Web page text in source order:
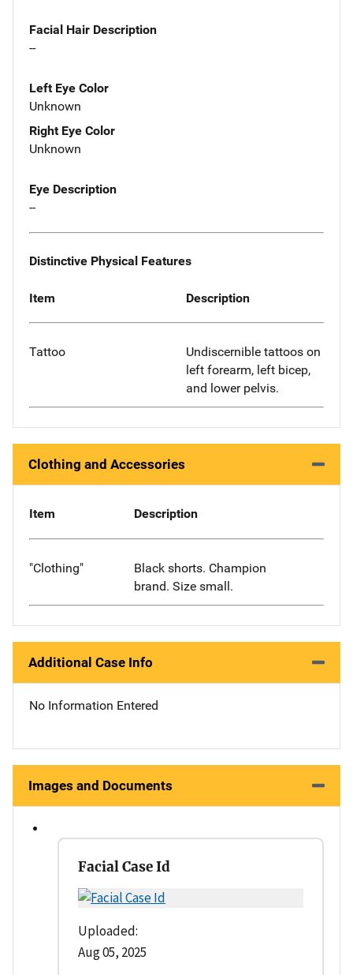
Facial Hair Description
--
Left Eye Color
Unknown
Right Eye Color
Unknown
Eye Description
--
Distinctive Physical Features
Item Description
Tattoo
Undiscernible tattoos on
left forearm, left bicep,
and lower pelvis.
Clothing and Accessories
Item Description
"Clothing"
Black shorts. Champion
brand. Size small.
Additional Case Info
No Information Entered
Images and Documents
Facial Case Id
Uploaded:
Aug 05, 2025